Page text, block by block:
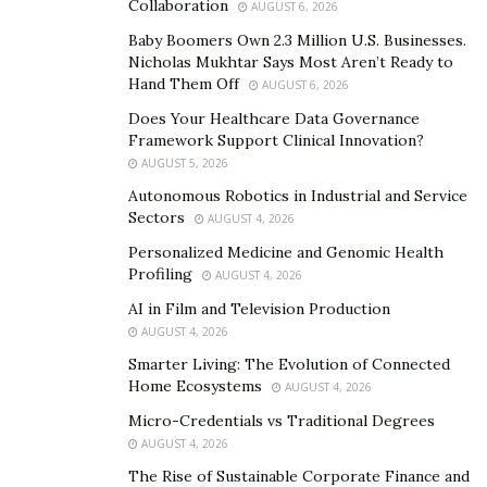
Help preserve actions to maintain the natural
habitats where bass fishing flourishes, assuring
that future generations can enjoy this precious
In the early 20th century, bass fishing evolved as a
parents passing down their love of this sport to their
relationship with nature and strengthened family
Connecting with Nature
To connect with nature, immerse in outdoor
fishing trips to natural water bodies, such as lakes,
rivers, or streams.
Watch and enjoy the surrounding flora and fauna
Collaboration
AUGUST 6, 2026
Baby Boomers Own 2.3 Million U.S. Businesses.
Nicholas Mukhtar Says Most Aren’t Ready to
Hand Them Off
AUGUST 6, 2026
Does Your Healthcare Data Governance
Framework Support Clinical Innovation?
AUGUST 5, 2026
Autonomous Robotics in Industrial and Service
Sectors
AUGUST 4, 2026
Personalized Medicine and Genomic Health
Profiling
AUGUST 4, 2026
AI in Film and Television Production
AUGUST 4, 2026
Smarter Living: The Evolution of Connected
Home Ecosystems
AUGUST 4, 2026
Micro-Credentials vs Traditional Degrees
AUGUST 4, 2026
The Rise of Sustainable Corporate Finance and